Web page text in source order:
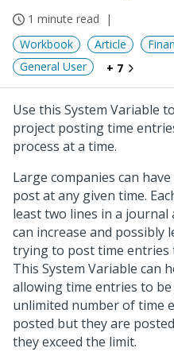
1 minute read
Workbook
Article
General User
+ 7
Use this System Variable
project posting time
process at a time.
Large companies can
post at any given time.
least two lines in a
can increase and possibly
trying to post time
This System Variable can
allowing time entries to
unlimited number of time
posted but they are
they exceed the limit.